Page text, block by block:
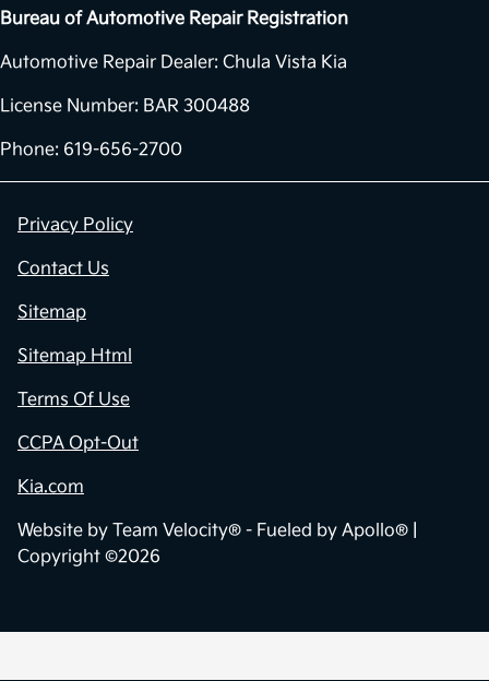
Bureau of Automotive Repair Registration
Automotive Repair Dealer: Chula Vista Kia
License Number: BAR 300488
Phone: 619-656-2700
Privacy Policy
Contact Us
Sitemap
Sitemap Html
Terms Of Use
CCPA Opt-Out
Kia.com
Website by Team Velocity® - Fueled by Apollo® |
Copyright ©2026